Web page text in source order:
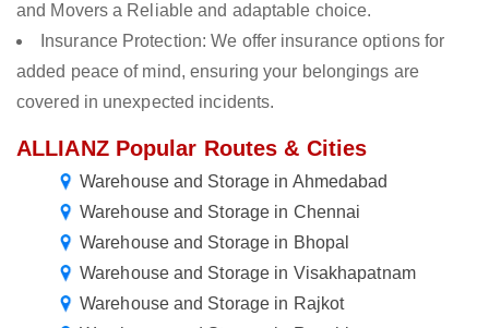
and Movers a Reliable and adaptable choice.
Insurance Protection: We offer insurance options for
added peace of mind, ensuring your belongings are
covered in unexpected incidents.
ALLIANZ Popular Routes & Cities
Warehouse and Storage in Ahmedabad
Warehouse and Storage in Chennai
Warehouse and Storage in Bhopal
Warehouse and Storage in Visakhapatnam
Warehouse and Storage in Rajkot